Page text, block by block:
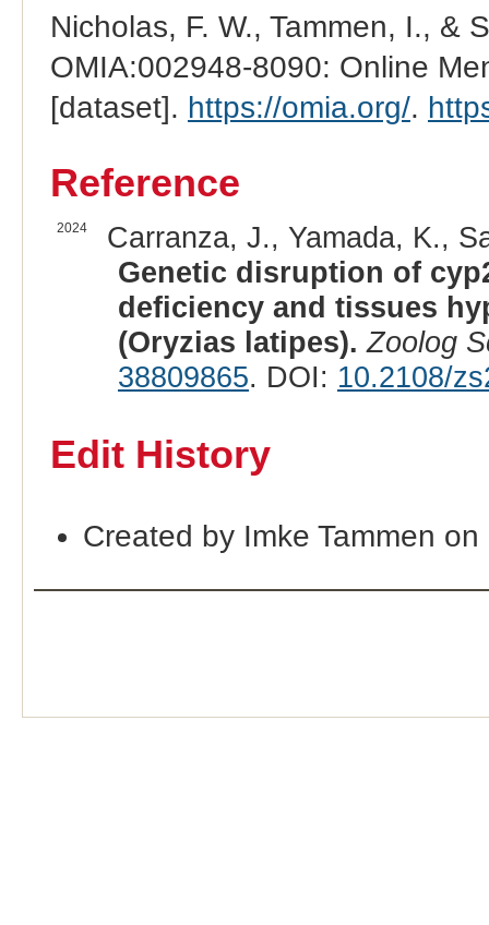
Nicholas, F. W., Tammen, I., &
OMIA:002948-8090: Online
[dataset]. https://omia.org/.
Reference
2024
Carranza, J., Yamada, K.,
Genetic disruption of
deficiency and tissues
(Oryzias latipes). Zoolog
38809865. DOI: 10.2108/
Edit History
Created by Imke Tammen